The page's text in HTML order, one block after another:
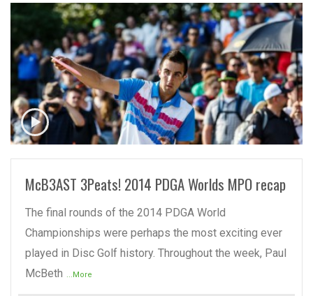
READ MORE
McB3AST 3Peats! 2014 PDGA Worlds MPO recap
The final rounds of the 2014 PDGA World
Championships were perhaps the most exciting ever
played in Disc Golf history. Throughout the week, Paul
McBeth ...More